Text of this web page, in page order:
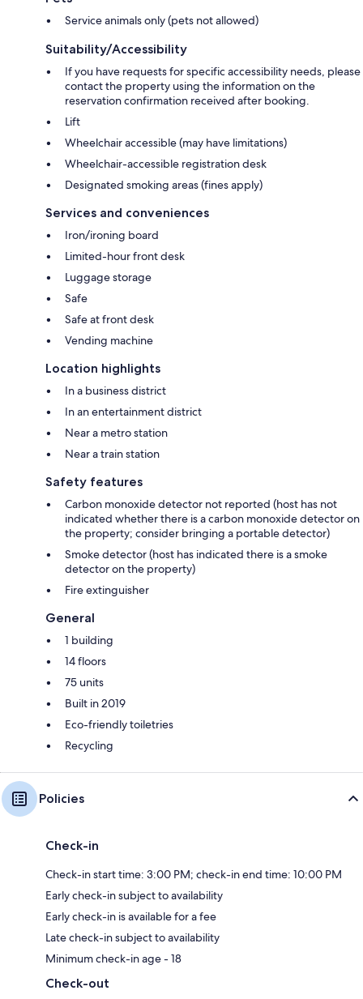
Service animals only (pets not allowed)
Suitability/Accessibility
If you have requests for specific accessibility needs, please
contact the property using the information on the
reservation confirmation received after booking.
Lift
Wheelchair accessible (may have limitations)
Wheelchair-accessible registration desk
Designated smoking areas (fines apply)
Services and conveniences
Iron/ironing board
Limited-hour front desk
Luggage storage
Safe
Safe at front desk
Vending machine
Location highlights
In a business district
In an entertainment district
Near a metro station
Near a train station
Safety features
Carbon monoxide detector not reported (host has not
indicated whether there is a carbon monoxide detector on
the property; consider bringing a portable detector)
Smoke detector (host has indicated there is a smoke
detector on the property)
Fire extinguisher
General
1 building
14 floors
75 units
Built in 2019
Eco-friendly toiletries
Recycling
Policies
Check-in
Check-in start time: 3:00 PM; check-in end time: 10:00 PM
Early check-in subject to availability
Early check-in is available for a fee
Late check-in subject to availability
Minimum check-in age - 18
Check-out